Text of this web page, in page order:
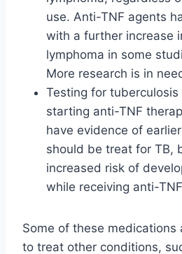
use. Anti-TNF agents
with a further increase
lymphoma in some
More research is in
Testing for
starting anti-TNF
have evidence of
should be treat for TB,
increased risk of
while receiving anti-
Some of these medications
to treat other conditions,